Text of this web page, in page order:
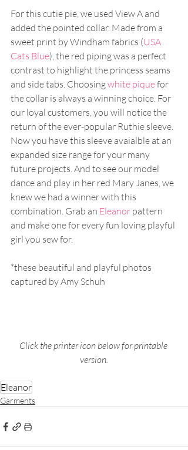
For this cutie pie, we used View A and
added the pointed collar. Made from a
sweet print by Windham fabrics (USA
Cats Blue), the red piping was a perfect
contrast to highlight the princess seams
and side tabs. Choosing white pique for
the collar is always a winning choice. For
our loyal customers, you will notice the
return of the ever-popular Ruthie sleeve.
Now you have this sleeve avaialble at an
expanded size range for your many
future projects. And to see our model
dance and play in her red Mary Janes, we
knew we had a winner with this
combination. Grab an Eleanor pattern
and make one for every fun loving playful
girl you sew for.
*these beautiful and playful photos
captured by Amy Schuh
Click the printer icon below for printable
version.
Eleanor
Garments